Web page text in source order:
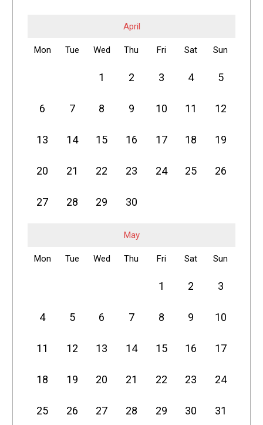
April
Mon Tue Wed Thu Fri Sat Sun
1 2 3 4 5
6 7 8 9 10 11 12
13 14 15 16 17 18 19
20 21 22 23 24 25 26
27 28 29 30
May
Mon Tue Wed Thu Fri Sat Sun
1 2 3
4 5 6 7 8 9 10
11 12 13 14 15 16 17
18 19 20 21 22 23 24
25 26 27 28 29 30 31